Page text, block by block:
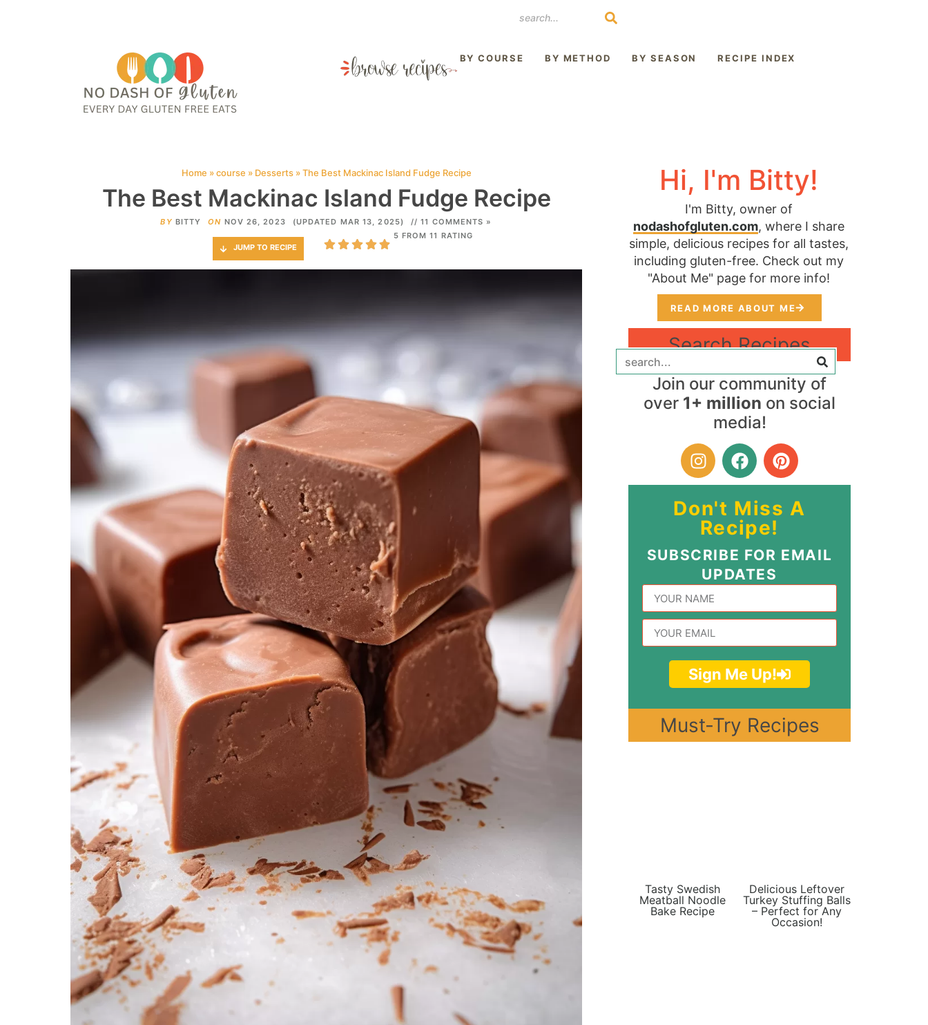
BY COURSE BY METHOD BY SEASON RECIPE INDEX
Home »course » Desserts»The Best Mackinac Island Fudge Recipe
The Best Mackinac Island Fudge Recipe
BY BITTY ON NOV 26, 2023 (UPDATED MAR 13, 2025) // 11 COMMENTS »
JUMP TO RECIPE
5 FROM 11 RATING
Hi, I'm Bitty!
I'm Bitty, owner of
nodashofgluten.com, where I share
simple, delicious recipes for all tastes,
including gluten-free. Check out my
"About Me" page for more info!
READ MORE ABOUT ME
Search Recipes
Join our community of
over 1+ million on social
media!
Don't Miss A
Recipe!
SUBSCRIBE FOR EMAIL
UPDATES
Sign Me Up!
Must-Try Recipes
Tasty Swedish
Meatball Noodle
Bake Recipe
Delicious Leftover
Turkey Stuffing Balls
– Perfect for Any
Occasion!